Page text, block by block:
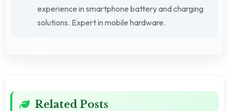
experience in smartphone battery and charging
solutions. Expert in mobile hardware.
Related Posts